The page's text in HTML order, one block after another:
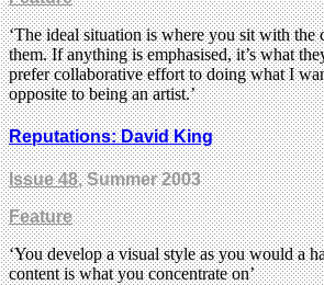
‘The ideal situation is where you sit with the
them. If anything is emphasised, it’s what
prefer collaborative effort to doing what I
opposite to being an artist.’
Reputations: David King
Issue 48, Summer 2003
Feature
‘You develop a visual style as you would a
content is what you concentrate on’